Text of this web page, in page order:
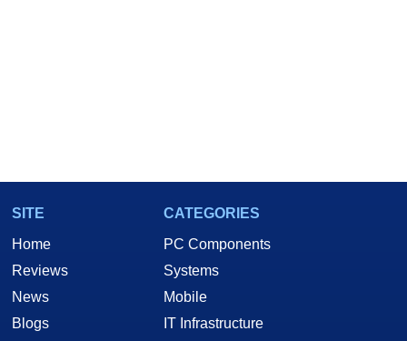
SITE
Home
Reviews
News
Blogs
CATEGORIES
PC Components
Systems
Mobile
IT Infrastructure